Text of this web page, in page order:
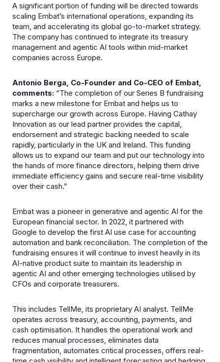
A significant portion of funding will be directed towards
scaling Embat’s international operations, expanding its
team, and accelerating its global go-to-market strategy.
The company has continued to integrate its treasury
management and agentic AI tools within mid-market
companies across Europe.
Antonio Berga, Co-Founder and Co-CEO of Embat,
comments: “The completion of our Series B fundraising
marks a new milestone for Embat and helps us to
supercharge our growth across Europe. Having Cathay
Innovation as our lead partner provides the capital,
endorsement and strategic backing needed to scale
rapidly, particularly in the UK and Ireland. This funding
allows us to expand our team and put our technology into
the hands of more finance directors, helping them drive
immediate efficiency gains and secure real-time visibility
over their cash.”
Embat was a pioneer in generative and agentic AI for the
European financial sector. In 2022, it partnered with
Google to develop the first AI use case for accounting
automation and bank reconciliation. The completion of the
fundraising ensures it will continue to invest heavily in its
AI-native product suite to maintain its leadership in
agentic AI and other emerging technologies utilised by
CFOs and corporate treasurers.
This includes TellMe, its proprietary AI analyst. TellMe
operates across treasury, accounting, payments, and
cash optimisation. It handles the operational work and
reduces manual processes, eliminates data
fragmentation, automates critical processes, offers real-